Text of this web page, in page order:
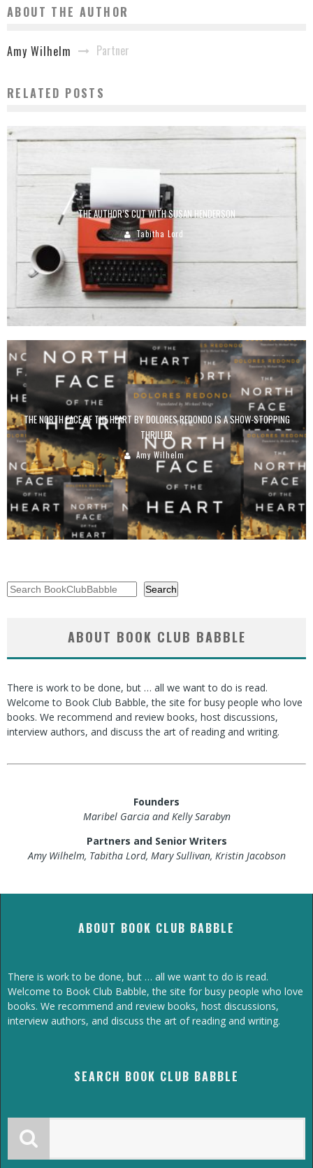
ABOUT THE AUTHOR
Amy Wilhelm Partner
RELATED POSTS
THE AUTHOR’S CUT WITH SUSAN HENDERSON
Tabitha Lord
THE NORTH FACE OF THE HEART BY DOLORES REDONDO IS A SHOW-STOPPING
THRILLER
Amy Wilhelm
Search Search
ABOUT BOOK CLUB BABBLE
There is work to be done, but … all we want to do is read.
Welcome to Book Club Babble, the site for busy people who love
books. We recommend and review books, host discussions,
interview authors, and discuss the art of reading and writing.
Founders
Maribel Garcia and Kelly Sarabyn
Partners and Senior Writers
Amy Wilhelm, Tabitha Lord, Mary Sullivan, Kristin Jacobson
ABOUT BOOK CLUB BABBLE
There is work to be done, but … all we want to do is read.
Welcome to Book Club Babble, the site for busy people who love
books. We recommend and review books, host discussions,
interview authors, and discuss the art of reading and writing.
SEARCH BOOK CLUB BABBLE